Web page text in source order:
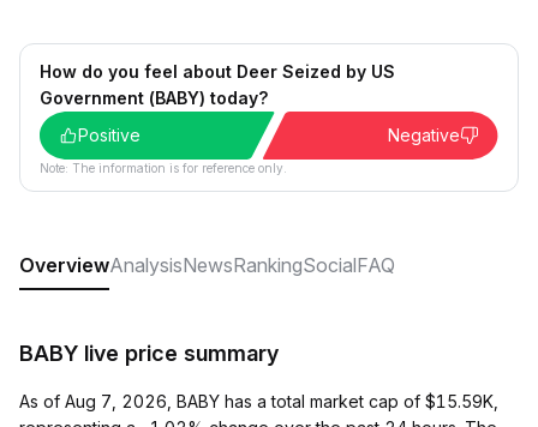
How do you feel about Deer Seized by US
Government (BABY) today?
Positive
Negative
Note: The information is for reference only.
OverviewAnalysisNewsRankingSocialFAQ
BABY live price summary
As of Aug 7, 2026, BABY has a total market cap of $15.59K,